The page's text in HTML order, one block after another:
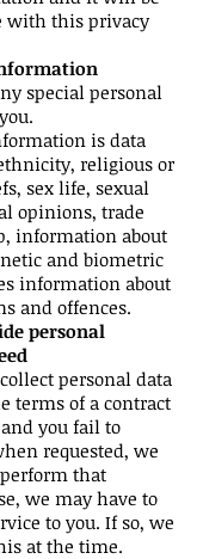
with this privacy
special personal
is data
religious or
sex life, sexual
opinions, trade
information about
and biometric
information about
and offences.
personal
personal data
terms of a contract
you fail to
requested, we
that
we may have to
to you. If so, we
at the time.